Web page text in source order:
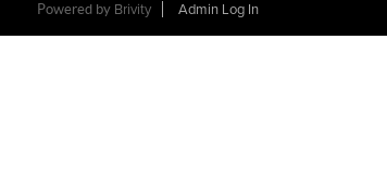
Powered by Brivity Admin Log In